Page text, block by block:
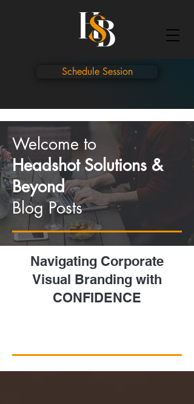
Schedule Session
Welcome to
Headshot Solutions &
Beyond
Blog Posts
Navigating Corporate
Visual Branding with
CONFIDENCE